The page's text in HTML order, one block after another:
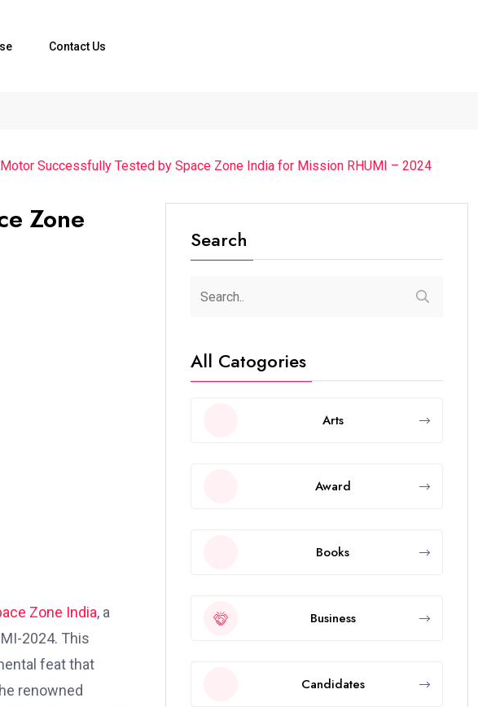
Contact Us
Successfully Tested by Space Zone India for Mission RHUMI – 2024
Zone
Zone India, a
2024. This
feat that
renowned
Search
All Catogories
Arts
Award
Books
Business
Candidates